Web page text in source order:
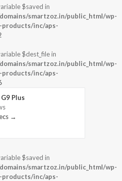
$saved in
smartzoz.in/public_html/wp-
inc/aps-
$dest_file in
smartzoz.in/public_html/wp-
inc/aps-
Plus
→
$saved in
smartzoz.in/public_html/wp-
inc/aps-